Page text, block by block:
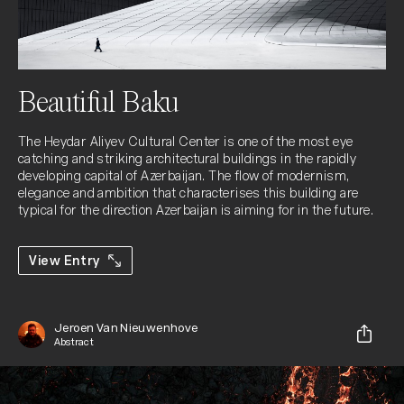
Beautiful Baku
The Heydar Aliyev Cultural Center is one of the most eye
catching and striking architectural buildings in the rapidly
developing capital of Azerbaijan. The flow of modernism,
elegance and ambition that characterises this building are
typical for the direction Azerbaijan is aiming for in the future.
View Entry
Jeroen Van Nieuwenhove
Abstract